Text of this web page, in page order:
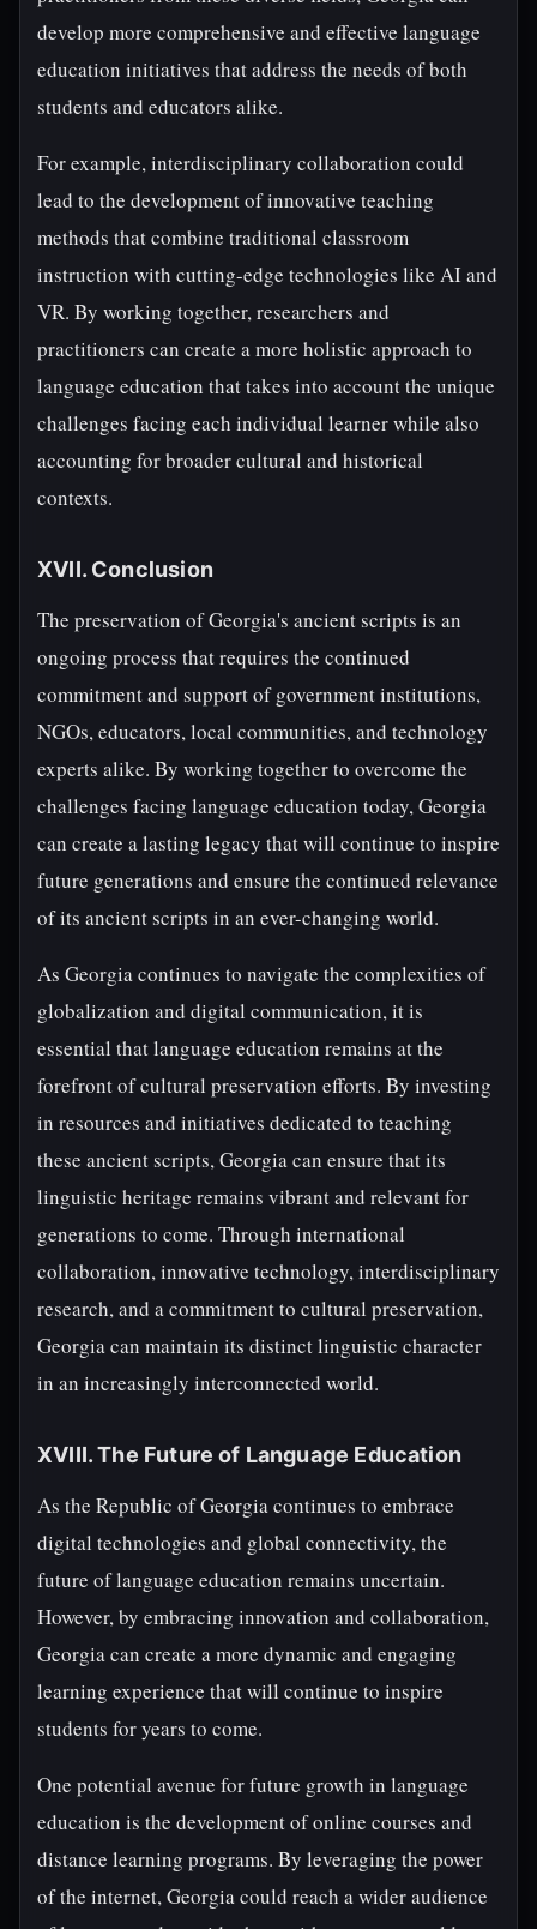
develop more comprehensive and effective language
education initiatives that address the needs of both
students and educators alike.
For example, interdisciplinary collaboration could
lead to the development of innovative teaching
methods that combine traditional classroom
instruction with cutting-edge technologies like AI and
VR. By working together, researchers and
practitioners can create a more holistic approach to
language education that takes into account the unique
challenges facing each individual learner while also
accounting for broader cultural and historical
contexts.
XVII. Conclusion
The preservation of Georgia's ancient scripts is an
ongoing process that requires the continued
commitment and support of government institutions,
NGOs, educators, local communities, and technology
experts alike. By working together to overcome the
challenges facing language education today, Georgia
can create a lasting legacy that will continue to inspire
future generations and ensure the continued relevance
of its ancient scripts in an ever-changing world.
As Georgia continues to navigate the complexities of
globalization and digital communication, it is
essential that language education remains at the
forefront of cultural preservation efforts. By investing
in resources and initiatives dedicated to teaching
these ancient scripts, Georgia can ensure that its
linguistic heritage remains vibrant and relevant for
generations to come. Through international
collaboration, innovative technology, interdisciplinary
research, and a commitment to cultural preservation,
Georgia can maintain its distinct linguistic character
in an increasingly interconnected world.
XVIII. The Future of Language Education
As the Republic of Georgia continues to embrace
digital technologies and global connectivity, the
future of language education remains uncertain.
However, by embracing innovation and collaboration,
Georgia can create a more dynamic and engaging
learning experience that will continue to inspire
students for years to come.
One potential avenue for future growth in language
education is the development of online courses and
distance learning programs. By leveraging the power
of the internet, Georgia could reach a wider audience